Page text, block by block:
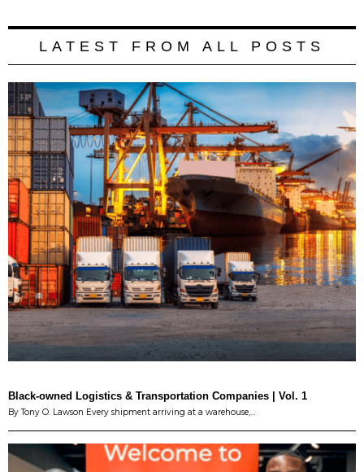
LATEST FROM ALL POSTS
Black-owned Logistics & Transportation Companies | Vol. 1
By Tony O. Lawson Every shipment arriving at a warehouse,…